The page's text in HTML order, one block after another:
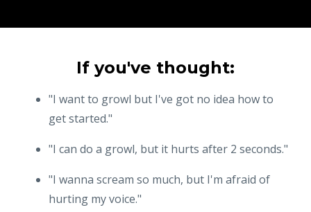
If you've thought:
"I want to growl but I've got no idea how to
get started."
"I can do a growl, but it hurts after 2 seconds."
"I wanna scream so much, but I'm afraid of
hurting my voice."